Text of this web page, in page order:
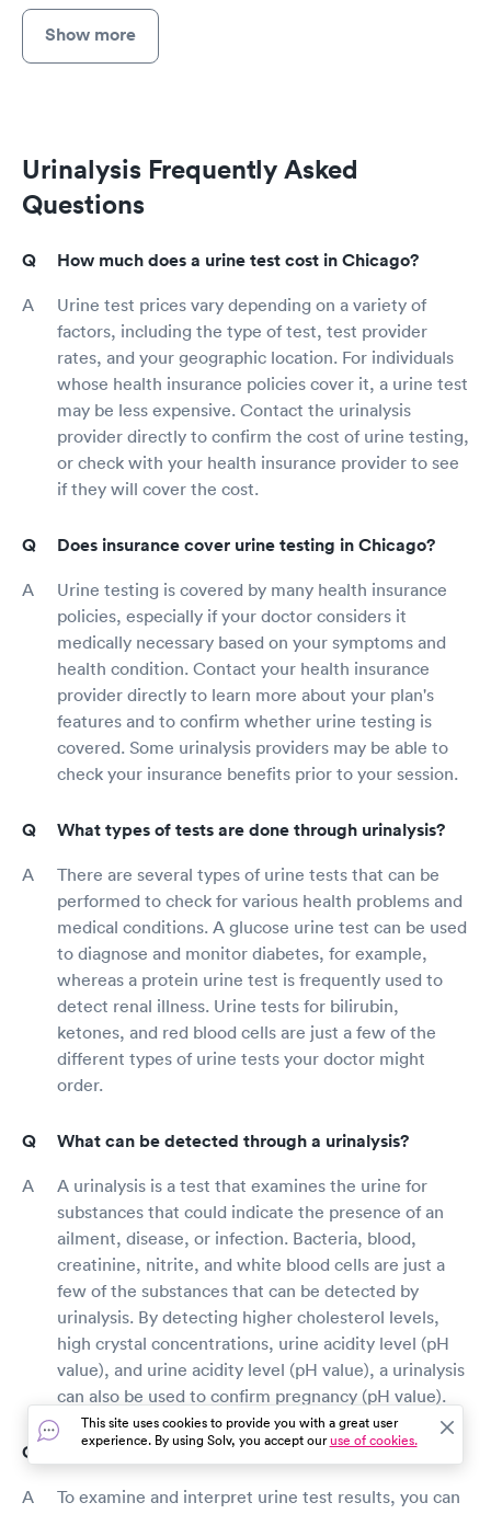
Show more
Urinalysis Frequently Asked
Questions
How much does a urine test cost in Chicago?
Urine test prices vary depending on a variety of
factors, including the type of test, test provider
rates, and your geographic location. For individuals
whose health insurance policies cover it, a urine test
may be less expensive. Contact the urinalysis
provider directly to confirm the cost of urine testing,
or check with your health insurance provider to see
if they will cover the cost.
Does insurance cover urine testing in Chicago?
Urine testing is covered by many health insurance
policies, especially if your doctor considers it
medically necessary based on your symptoms and
health condition. Contact your health insurance
provider directly to learn more about your plan's
features and to confirm whether urine testing is
covered. Some urinalysis providers may be able to
check your insurance benefits prior to your session.
What types of tests are done through urinalysis?
There are several types of urine tests that can be
performed to check for various health problems and
medical conditions. A glucose urine test can be used
to diagnose and monitor diabetes, for example,
whereas a protein urine test is frequently used to
detect renal illness. Urine tests for bilirubin,
ketones, and red blood cells are just a few of the
different types of urine tests your doctor might
order.
What can be detected through a urinalysis?
A urinalysis is a test that examines the urine for
substances that could indicate the presence of an
ailment, disease, or infection. Bacteria, blood,
creatinine, nitrite, and white blood cells are just a
few of the substances that can be detected by
urinalysis. By detecting higher cholesterol levels,
high crystal concentrations, urine acidity level (pH
value), and urine acidity level (pH value), a urinalysis
can also be used to confirm pregnancy (pH value).
How do I read urine test results?
To examine and interpret urine test results, you can
This site uses cookies to provide you with a great user
experience. By using Solv, you accept ouruse of cookies.